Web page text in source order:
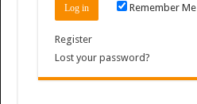
Remember Me
Register
Lost your password?